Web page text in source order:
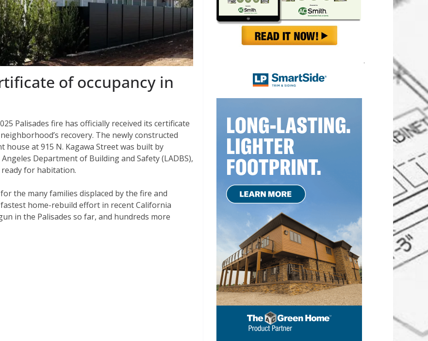
of occupancy in
Palisades fire has officially received its certificate
recovery. The newly constructed
at 915 N. Kagawa Street was built by
Department of Building and Safety (LADBS),
for habitation.
the many families displaced by the fire and
home-rebuild effort in recent California
in the Palisades so far, and hundreds more